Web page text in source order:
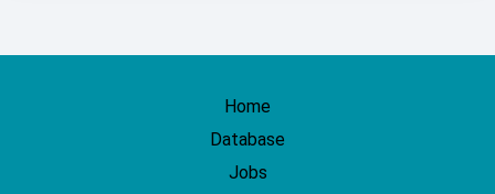
Home
Database
Jobs